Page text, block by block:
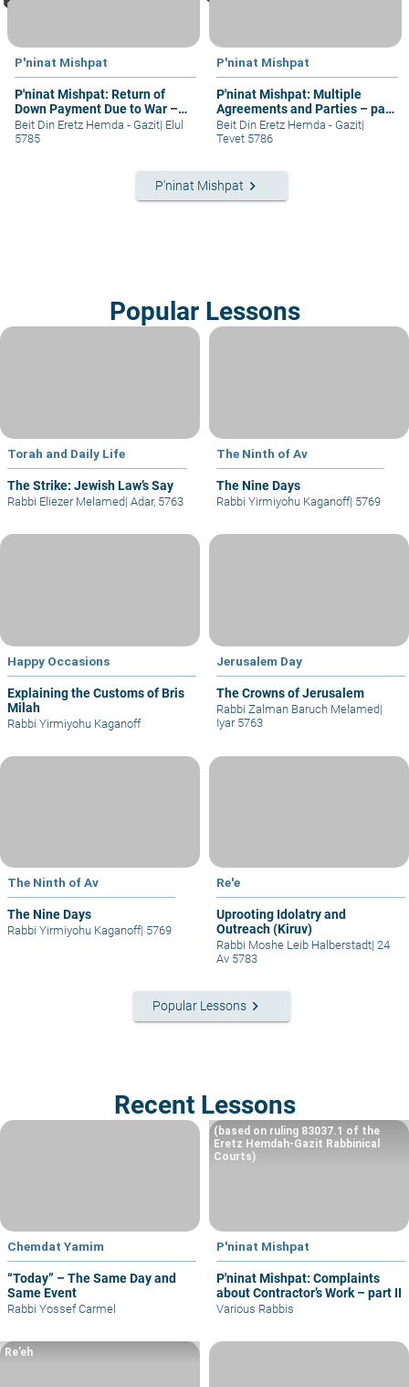
P'ninat Mishpat
P'ninat Mishpat: Return of
Down Payment Due to War –
part II
Beit Din Eretz Hemda - Gazit| Elul
5785
P'ninat Mishpat
P'ninat Mishpat: Multiple
Agreements and Parties – part
IV
Beit Din Eretz Hemda - Gazit|
Tevet 5786
P'ninat Mishpat keyboard_arrow_right
Popular Lessons
Torah and Daily Life
The Strike: Jewish Law’s Say
Rabbi Eliezer Melamed| Adar, 5763
The Ninth of Av
The Nine Days
Rabbi Yirmiyohu Kaganoff| 5769
Happy Occasions
Explaining the Customs of Bris
Milah
Rabbi Yirmiyohu Kaganoff
Jerusalem Day
The Crowns of Jerusalem
Rabbi Zalman Baruch Melamed|
Iyar 5763
The Ninth of Av
The Nine Days
Rabbi Yirmiyohu Kaganoff| 5769
Re'e
Uprooting Idolatry and
Outreach (Kiruv)
Rabbi Moshe Leib Halberstadt| 24
Av 5783
Popular Lessons keyboard_arrow_right
Recent Lessons
Chemdat Yamim
“Today” – The Same Day and
Same Event
Rabbi Yossef Carmel
P'ninat Mishpat
P'ninat Mishpat: Complaints
about Contractor’s Work – part II
(based on ruling 83037.1 of the
Eretz Hemdah-Gazit Rabbinical
Courts)
Various Rabbis
Re’eh